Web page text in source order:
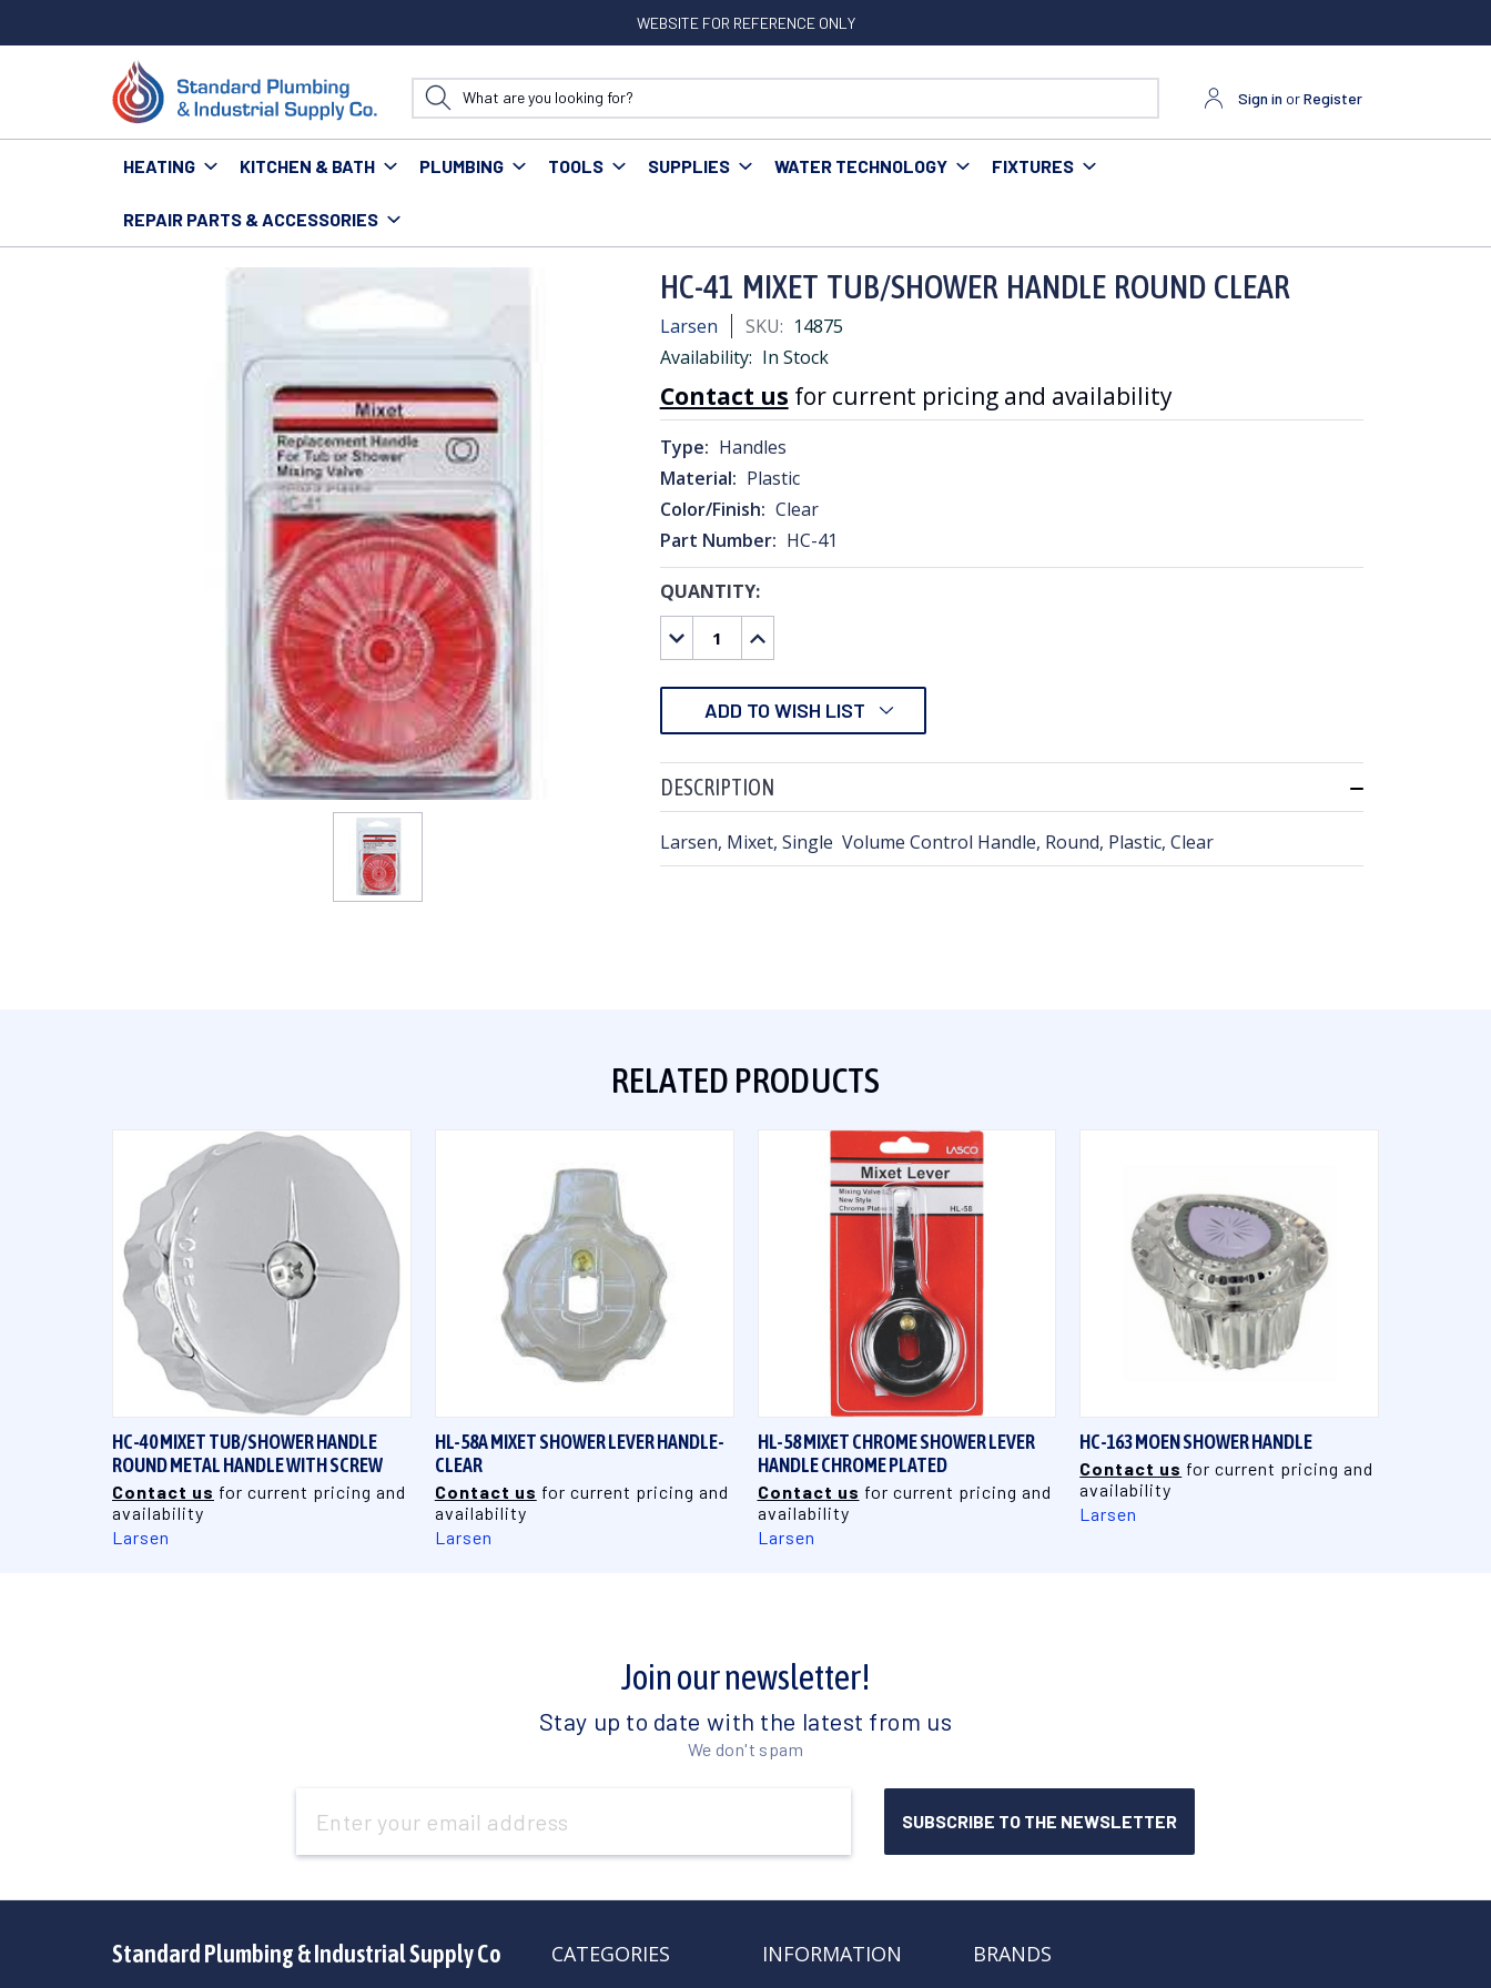
WEBSITE FOR REFERENCE ONLY
Sign in orRegister
HEATING KITCHEN & BATH PLUMBING TOOLS SUPPLIES WATER TECHNOLOGY FIXTURES
REPAIR PARTS & ACCESSORIES
Home Repair Parts & Accessories Faucets
HC-41 MIXET TUB/SHOWER HANDLE ROUND CLEAR
Larsen SKU: 14875
Availability: In Stock
Contact us for current pricing and availability
Type: Handles
Material: Plastic
Color/Finish: Clear
Part Number: HC-41
CURRENT
STOCK:
QUANTITY:
DECREASE
QUANTITY:
INCREASE
QUANTITY:
ADD TO WISH LIST
DESCRIPTION
Larsen, Mixet, Single Volume Control Handle, Round, Plastic, Clear
RELATED PRODUCTS
QUICK VIEW
HC-40 MIXET TUB/SHOWER HANDLE
ROUND METAL HANDLE WITH SCREW
Contact us for current pricing and
availability
Larsen
QUICK VIEW
HL-58A MIXET SHOWER LEVER HANDLE-
CLEAR
Contact us for current pricing and
availability
Larsen
QUICK VIEW
HL-58 MIXET CHROME SHOWER LEVER
HANDLE CHROME PLATED
Contact us for current pricing and
availability
Larsen
QUICK VIEW
HC-163 MOEN SHOWER HANDLE
Contact us for current pricing and
availability
Larsen
Join our newsletter!
Stay up to date with the latest from us
We don't spam
Address
Standard Plumbing & Industrial Supply Co CATEGORIES INFORMATION BRANDS